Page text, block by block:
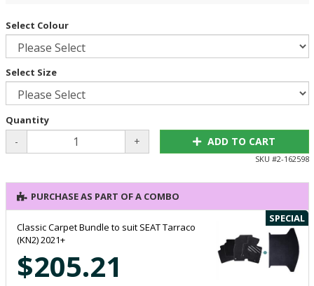
Select Colour
Select Size
Quantity
- + ADD TO CART
SKU #2-162598
PURCHASE AS PART OF A COMBO
SPECIAL
Classic Carpet Bundle to suit SEAT Tarraco
(KN2) 2021+
$205.21